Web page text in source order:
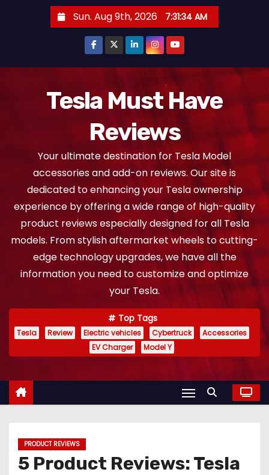
Sun. Aug 9th, 2026 7:31:36 AM
Tesla Must Have
Reviews
Your ultimate destination for Tesla Model
accessories and add-on reviews. Our site is
dedicated to enhancing your Tesla ownership
experience by offering a wide range of high-quality
product reviews especially designed for all Tesla
models. From stylish aftermarket wheels to cutting-
edge technology upgrades, we have all the
information you need to customize and optimize
your Tesla.
Top Tags
Tesla Review Electric vehicles Cybertruck
Accessories
EV Charger
Model Y
PRODUCT REVIEWS
5 Product Reviews: Tesla